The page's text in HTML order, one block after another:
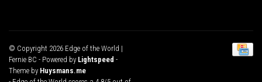
© Copyright 2026 Edge of the World |
Fernie BC - Powered by Lightspeed -
Theme by Huysmans.me